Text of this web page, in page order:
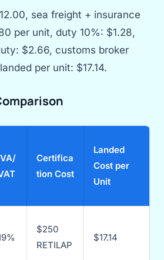
sea freight + insurance
per unit, duty 10%: $1.28,
$2.66, customs broker
per unit: $17.14.
Certifica
tion Cost
Landed
Cost per
Unit
$250
RETILAP
$17.14